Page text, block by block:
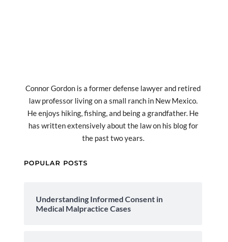
Connor Gordon is a former defense lawyer and retired
law professor living on a small ranch in New Mexico.
He enjoys hiking, fishing, and being a grandfather. He
has written extensively about the law on his blog for
the past two years.
POPULAR POSTS
Understanding Informed Consent in
Medical Malpractice Cases